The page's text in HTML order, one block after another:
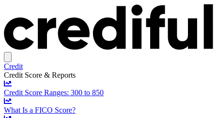
Credit
Credit Score & Reports
Credit Score Ranges: 300 to 850
What Is a FICO Score?